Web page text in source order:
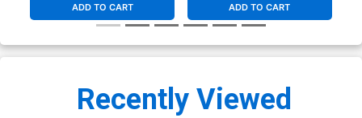
ADD TO CART ADD TO CART
Recently Viewed